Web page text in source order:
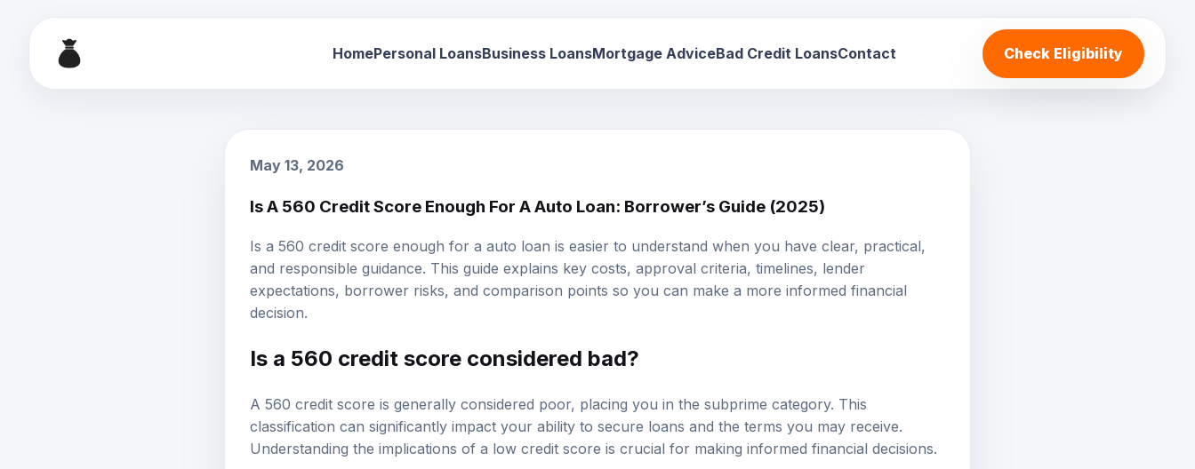
HomePersonal LoansBusiness LoansMortgage AdviceBad Credit LoansContact Check Eligibility
May 13, 2026
Is A 560 Credit Score Enough For A Auto Loan: Borrower’s Guide (2025)
Is a 560 credit score enough for a auto loan is easier to understand when you have clear, practical,
and responsible guidance. This guide explains key costs, approval criteria, timelines, lender
expectations, borrower risks, and comparison points so you can make a more informed financial
decision.
Is a 560 credit score considered bad?
A 560 credit score is generally considered poor, placing you in the subprime category. This
classification can significantly impact your ability to secure loans and the terms you may receive.
Understanding the implications of a low credit score is crucial for making informed financial decisions.